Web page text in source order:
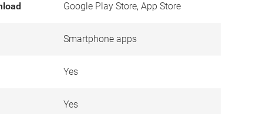
Google Play Store, App Store
Smartphone apps
Yes
Yes